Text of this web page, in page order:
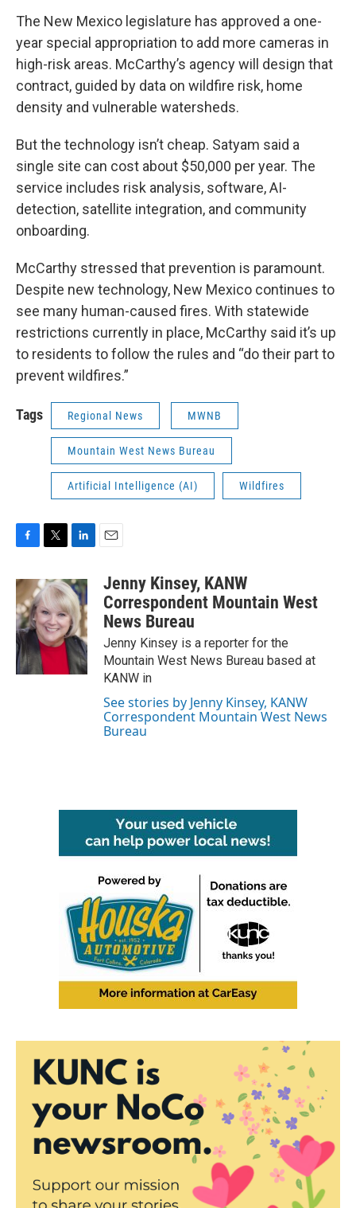
The New Mexico legislature has approved a one-
year special appropriation to add more cameras in
high-risk areas. McCarthy’s agency will design that
contract, guided by data on wildfire risk, home
density and vulnerable watersheds.
But the technology isn’t cheap. Satyam said a
single site can cost about $50,000 per year. The
service includes risk analysis, software, AI-
detection, satellite integration, and community
onboarding.
McCarthy stressed that prevention is paramount.
Despite new technology, New Mexico continues to
see many human-caused fires. With statewide
restrictions currently in place, McCarthy said it’s up
to residents to follow the rules and “do their part to
prevent wildfires.”
Tags Regional News MWNB
Mountain West News Bureau
Artificial Intelligence (AI) Wildfires
c
e
b
o
o
k
i
t
t
e
r
n
k
e
d
I
n
aJenny Kinsey, KANW
Correspondent Mountain West
News Bureau
Jenny Kinsey is a reporter for the
Mountain West News Bureau based at
KANW in
See stories by Jenny Kinsey, KANW
Correspondent Mountain West News
Bureau